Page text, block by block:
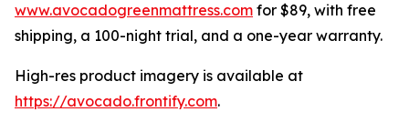
www.avocadogreenmattress.com for $89, with free
shipping, a 100-night trial, and a one-year warranty.
High-res product imagery is available at
https://avocado.frontify.com.